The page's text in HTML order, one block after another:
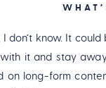
don’t know. It
it and stay
on long-form